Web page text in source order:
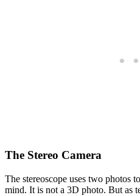
The Stereo Camera
The stereoscope uses two photos
mind. It is not a 3D photo. But as